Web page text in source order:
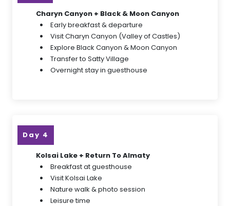
Charyn Canyon + Black & Moon Canyon
Early breakfast & departure
Visit Charyn Canyon (Valley of Castles)
Explore Black Canyon & Moon Canyon
Transfer to Satty Village
Overnight stay in guesthouse
Day 4
Kolsai Lake + Return To Almaty
Breakfast at guesthouse
Visit Kolsai Lake
Nature walk & photo session
Leisure time